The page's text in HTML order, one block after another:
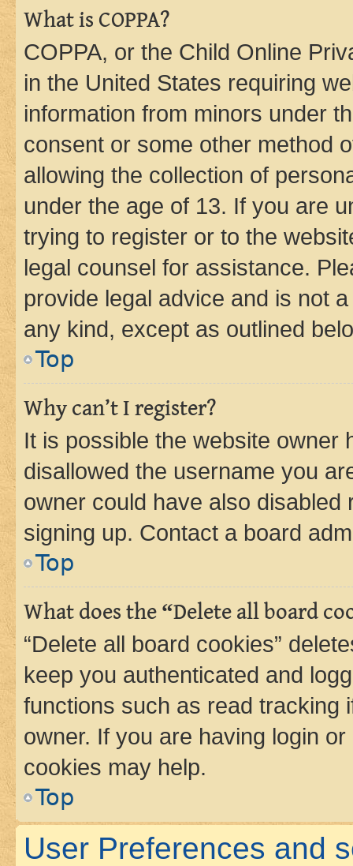
What is COPPA?
COPPA, or the Child Online
in the United States requiring
information from minors under
consent or some other method
allowing the collection of
under the age of 13. If you are
trying to register or to the
legal counsel for assistance.
provide legal advice and is not
any kind, except as outlined
Top
Why can’t I register?
It is possible the website owner
disallowed the username you
owner could have also
signing up. Contact a board
Top
What does the “Delete all board
“Delete all board cookies”
keep you authenticated and
functions such as read tracking
owner. If you are having login
cookies may help.
Top
User Preferences and